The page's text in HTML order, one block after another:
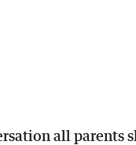
all parents